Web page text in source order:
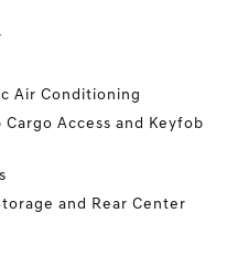
Air Conditioning
Access and Keyfob
and Rear Center